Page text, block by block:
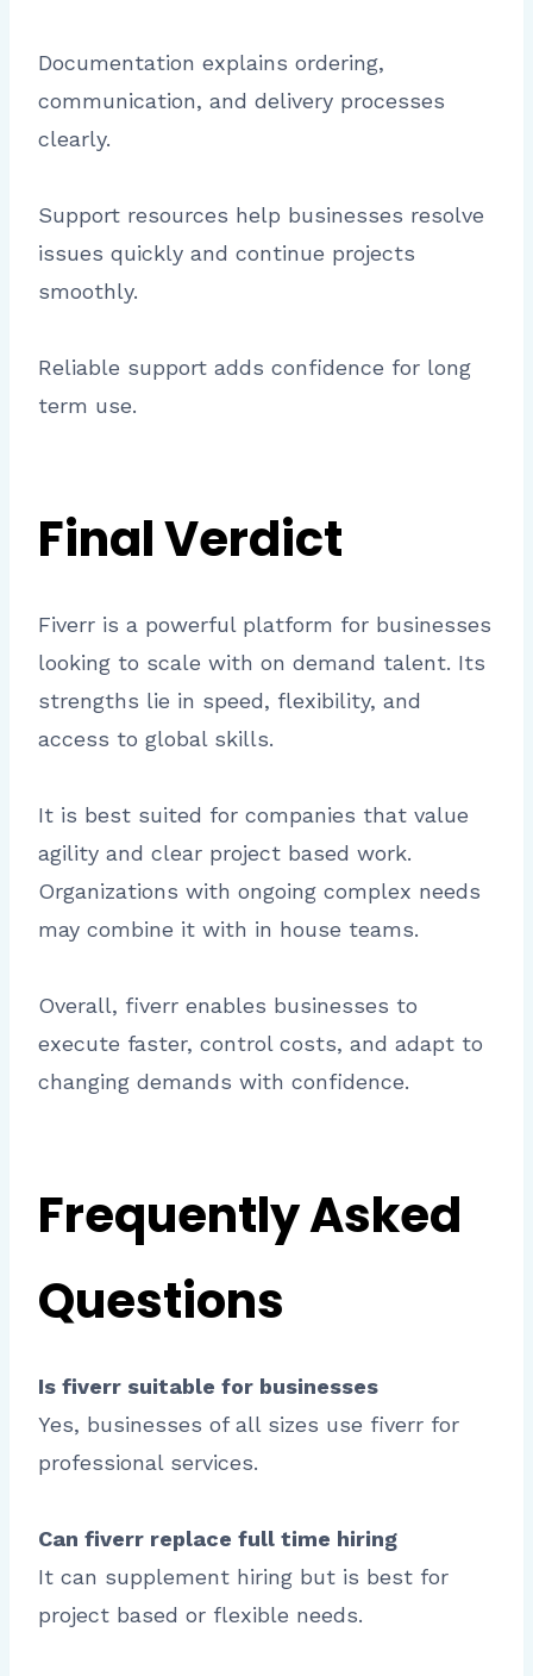
Documentation explains ordering,
communication, and delivery processes
clearly.
Support resources help businesses resolve
issues quickly and continue projects
smoothly.
Reliable support adds confidence for long
term use.
Final Verdict
Fiverr is a powerful platform for businesses
looking to scale with on demand talent. Its
strengths lie in speed, flexibility, and
access to global skills.
It is best suited for companies that value
agility and clear project based work.
Organizations with ongoing complex needs
may combine it with in house teams.
Overall, fiverr enables businesses to
execute faster, control costs, and adapt to
changing demands with confidence.
Frequently Asked
Questions
Is fiverr suitable for businesses
Yes, businesses of all sizes use fiverr for
professional services.
Can fiverr replace full time hiring
It can supplement hiring but is best for
project based or flexible needs.